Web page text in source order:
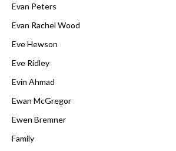
Evan Peters
Evan Rachel Wood
Eve Hewson
Eve Ridley
Evin Ahmad
Ewan McGregor
Ewen Bremner
Family